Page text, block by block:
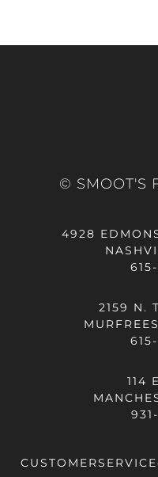
© SMOOT'S
4928
2159 N.
114